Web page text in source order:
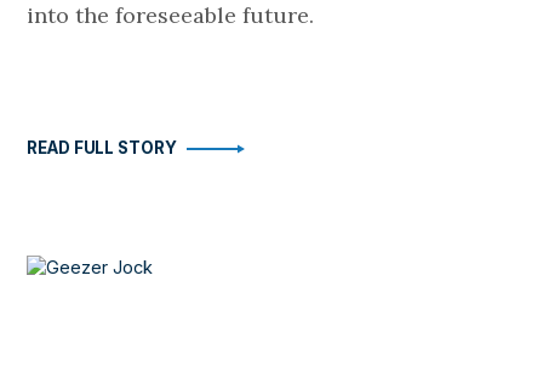
into the foreseeable future.
READ FULL STORY